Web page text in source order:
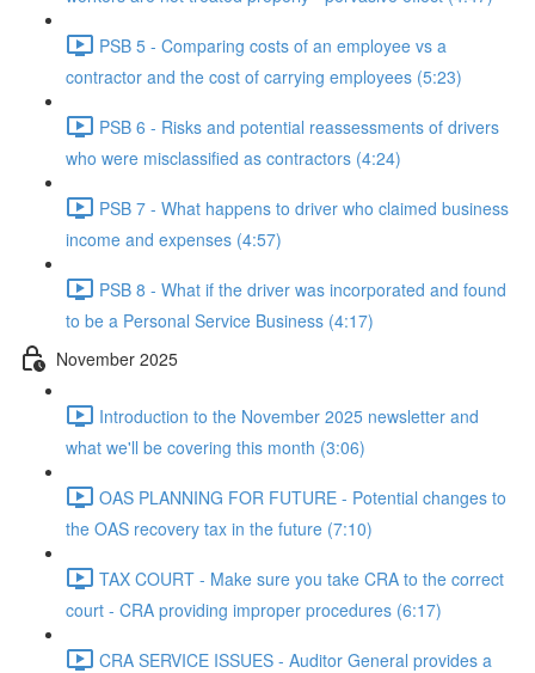
PSB 5 - Comparing costs of an employee vs a
contractor and the cost of carrying employees (5:23)
PSB 6 - Risks and potential reassessments of drivers
who were misclassified as contractors (4:24)
PSB 7 - What happens to driver who claimed business
income and expenses (4:57)
PSB 8 - What if the driver was incorporated and found
to be a Personal Service Business (4:17)
November 2025
Introduction to the November 2025 newsletter and
what we'll be covering this month (3:06)
OAS PLANNING FOR FUTURE - Potential changes to
the OAS recovery tax in the future (7:10)
TAX COURT - Make sure you take CRA to the correct
court - CRA providing improper procedures (6:17)
CRA SERVICE ISSUES - Auditor General provides a